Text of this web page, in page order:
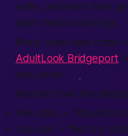
write, and each note
staff checks chat logs.
Many users also
AdultLook Bridgeport
assurance.
Readers love the
Five stars = “Would join
One star = “Not my